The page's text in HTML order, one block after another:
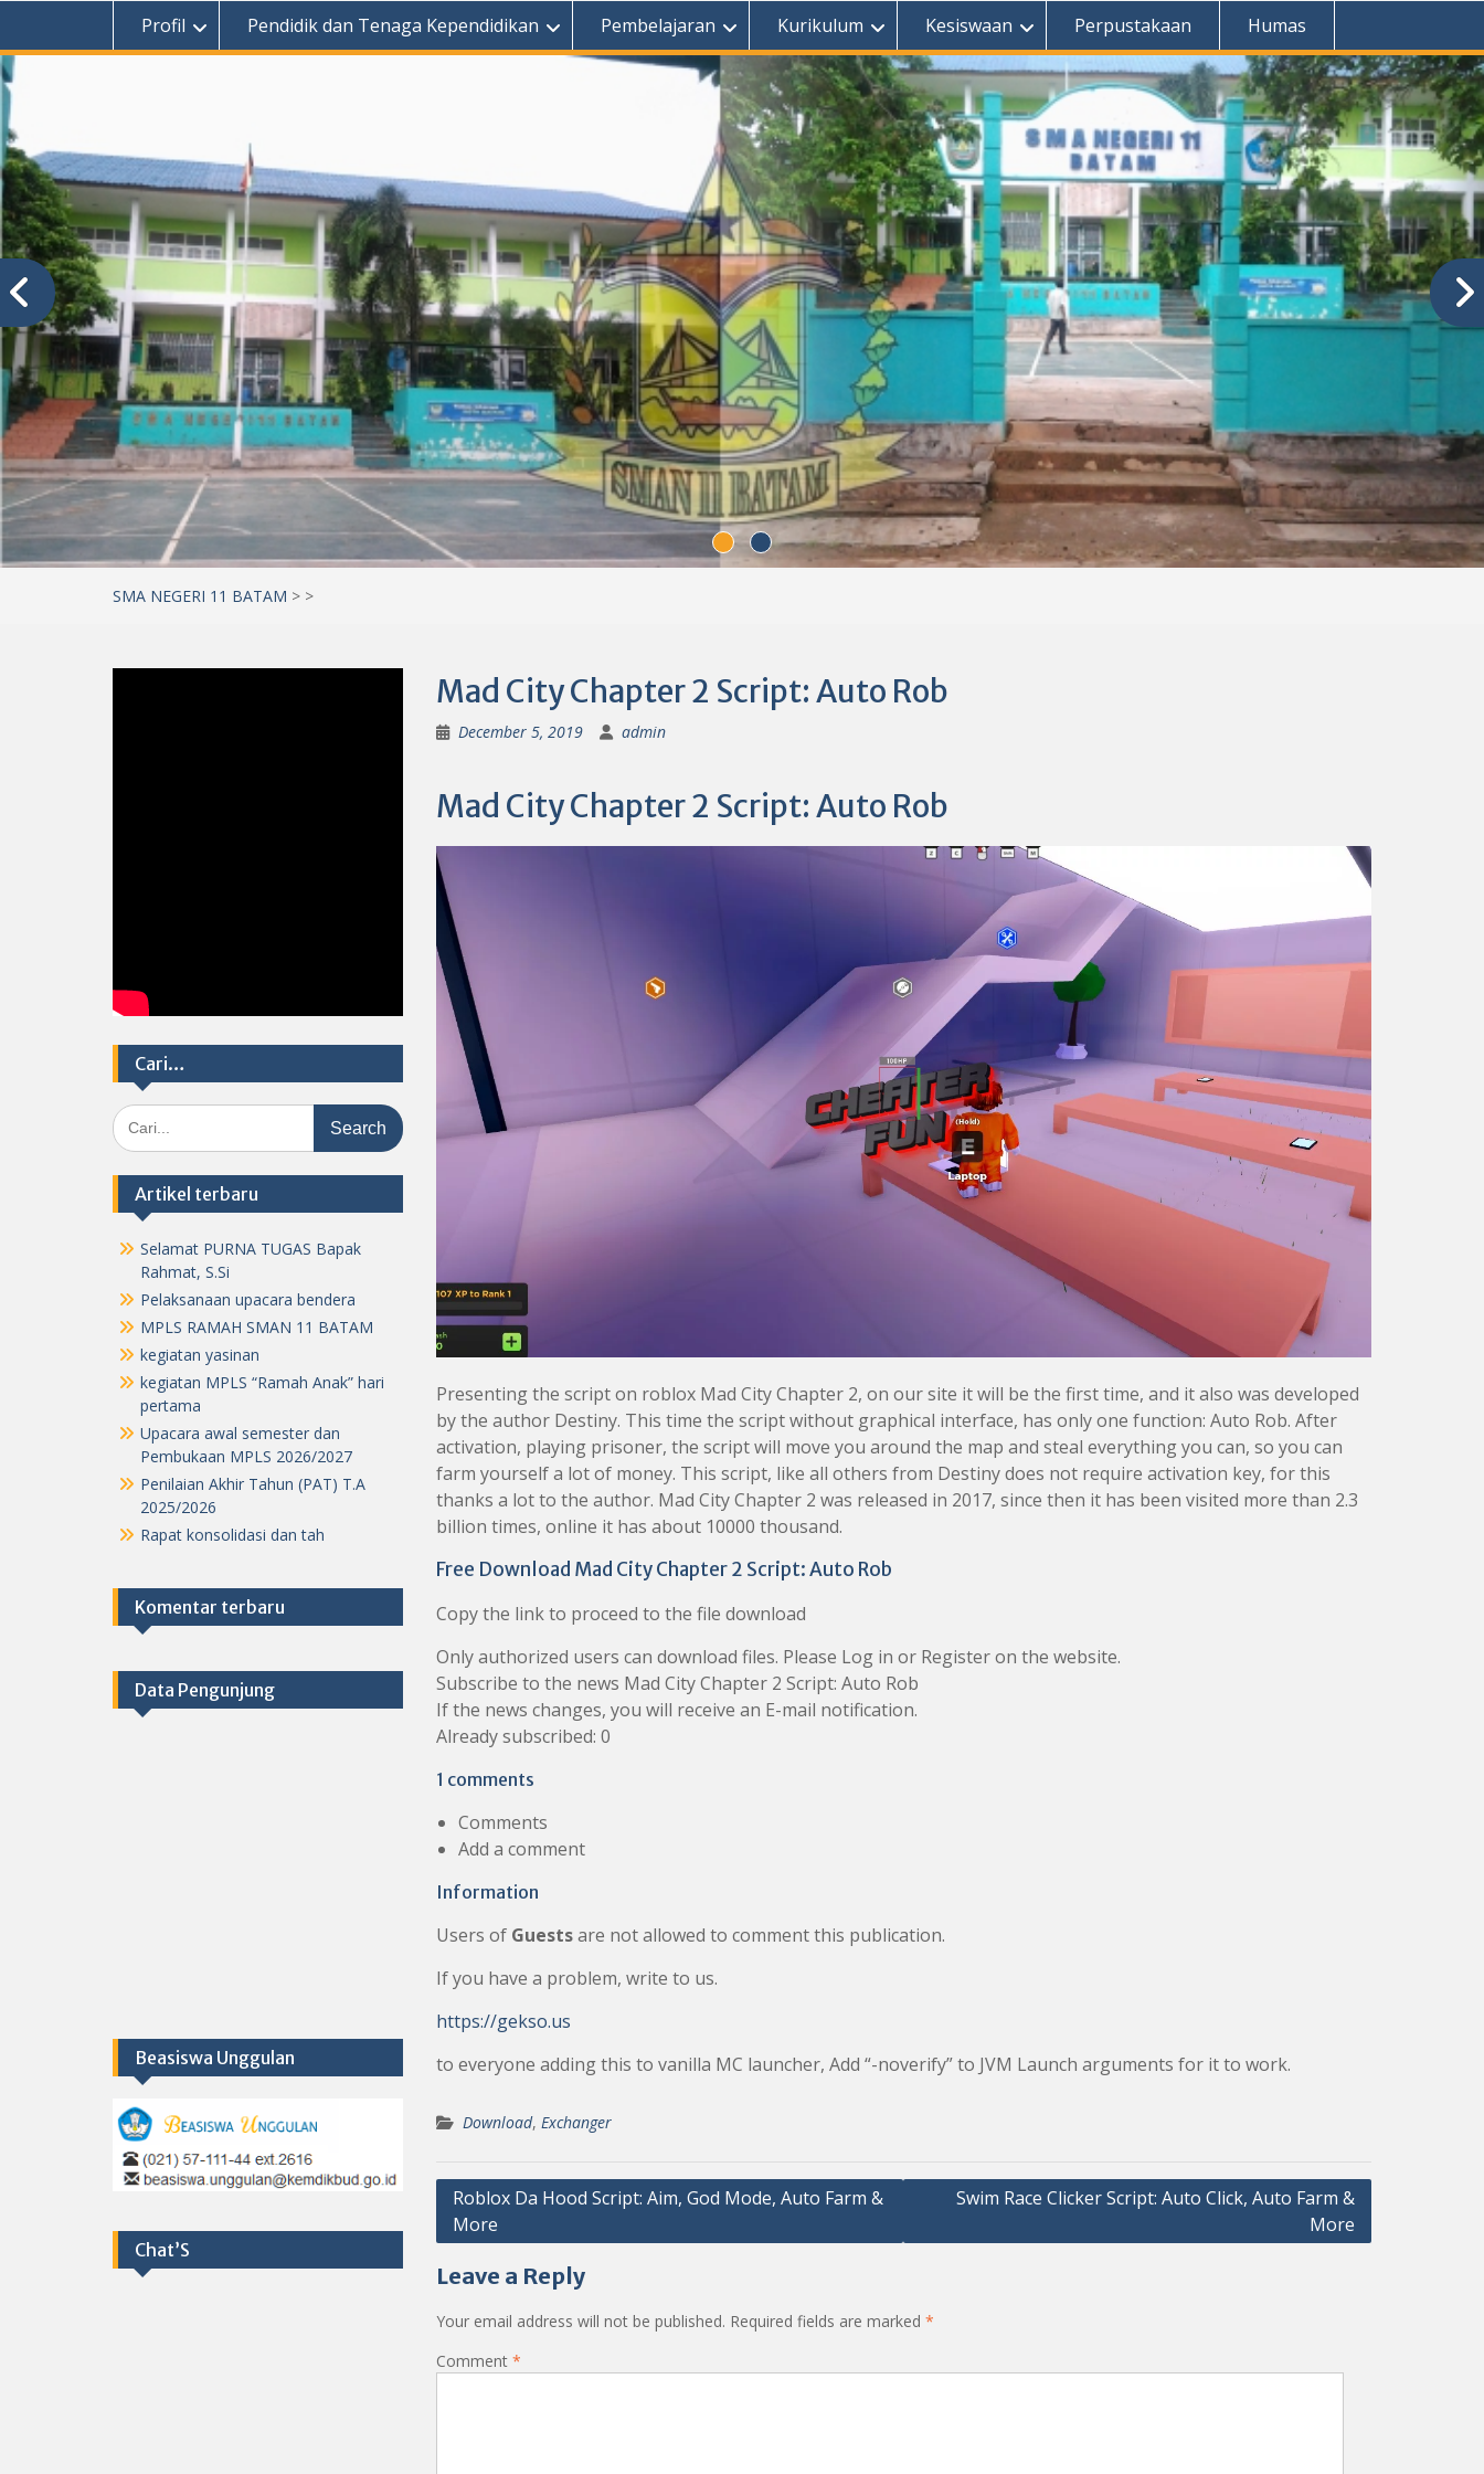
Profil Pendidik dan Tenaga Kependidikan Pembelajaran Kurikulum Kesiswaan Perpustakaan Humas
SMA NEGERI 11 BATAM > >
Mad City Chapter 2 Script: Auto Rob
December 5, 2019 admin
Mad City Chapter 2 Script: Auto Rob
Presenting the script on roblox Mad City Chapter 2, on our site it will be the first time, and it also was developed
by the author Destiny. This time the script without graphical interface, has only one function: Auto Rob. After
activation, playing prisoner, the script will move you around the map and steal everything you can, so you can
farm yourself a lot of money. This script, like all others from Destiny does not require activation key, for this
thanks a lot to the author. Mad City Chapter 2 was released in 2017, since then it has been visited more than 2.3
billion times, online it has about 10000 thousand.
Free Download Mad City Chapter 2 Script: Auto Rob
Copy the link to proceed to the file download
Only authorized users can download files. Please Log in or Register on the website.
Subscribe to the news Mad City Chapter 2 Script: Auto Rob
If the news changes, you will receive an E-mail notification.
Already subscribed: 0
1 comments
Comments
Add a comment
Information
Users of Guestsare not allowed to comment this publication.
If you have a problem, write to us.
https://gekso.us
to everyone adding this to vanilla MC launcher, Add “-noverify” to JVM Launch arguments for it to work.
Download, Exchanger
Post
navigation
Roblox Da Hood Script: Aim, God Mode, Auto Farm &
More
Swim Race Clicker Script: Auto Click, Auto Farm &
More
Leave a Reply
Your email address will not be published. Required fields are marked *
Comment *
Cari…
Search
for:
Artikel terbaru
Selamat PURNA TUGAS Bapak
Rahmat, S.Si
Pelaksanaan upacara bendera
MPLS RAMAH SMAN 11 BATAM
kegiatan yasinan
kegiatan MPLS “Ramah Anak” hari
pertama
Upacara awal semester dan
Pembukaan MPLS 2026/2027
Penilaian Akhir Tahun (PAT) T.A
2025/2026
Rapat konsolidasi dan tah
Komentar terbaru
Data Pengunjung
Beasiswa Unggulan
Chat’S